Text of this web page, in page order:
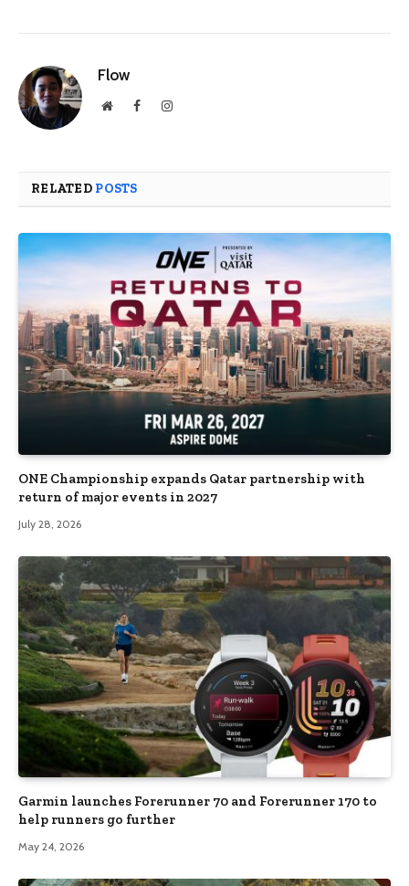
Flow
WebsiteFacebookInstagram
RELATED POSTS
ONE Championship expands Qatar partnership with
return of major events in 2027
July 28, 2026
Garmin launches Forerunner 70 and Forerunner 170 to
help runners go further
May 24, 2026